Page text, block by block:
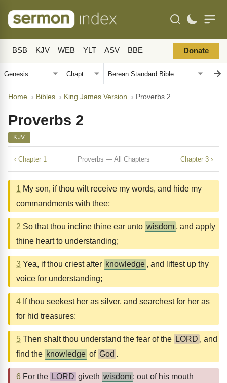
BSB KJV WEB YLT ASV BBE Donate
Home › Bibles › King James Version › Proverbs 2
Proverbs 2
KJV
‹ Chapter 1 Proverbs — All Chapters Chapter 3 ›
1 My son, if thou wilt receive my words, and hide my
commandments with thee;
2 So that thou incline thine ear unto wisdom , and apply
thine heart to understanding;
3 Yea, if thou criest after knowledge , and liftest up thy
voice for understanding;
4 If thou seekest her as silver, and searchest for her as
for hid treasures;
5 Then shalt thou understand the fear of the LORD , and
find the knowledge of God .
6 For the LORD giveth wisdom : out of his mouth